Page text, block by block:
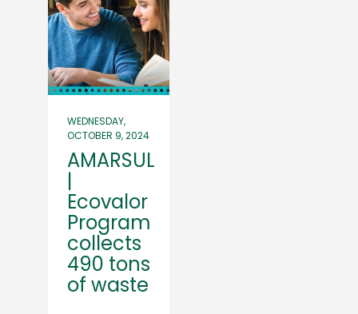
WEDNESDAY,
OCTOBER 9, 2024
AMARSUL
|
Ecovalor
Program
collects
490 tons
of waste